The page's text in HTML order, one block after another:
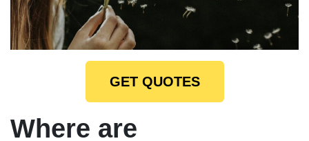
GET QUOTES
Where are